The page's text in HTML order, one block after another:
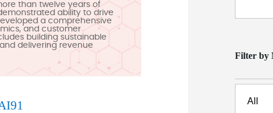
than twelve years of
ability to drive
a comprehensive
and customer
building sustainable
delivering revenue
Filter by